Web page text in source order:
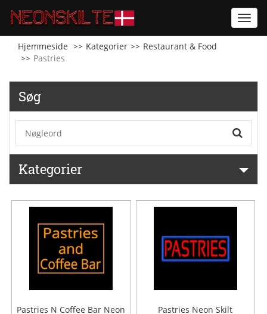
Hjemmeside
Kategorier
Restaurant & Food
Pastries
Søg
Kategorier
Pastries N Coffee Bar Neon Pastries Neon Skilt